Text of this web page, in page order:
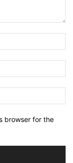
browser for the